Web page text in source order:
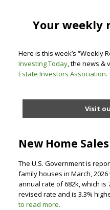
Your weekly
Here is this week’s “Weekly
Investing Today, the news &
Estate Investors Association.
Visit
New Home
The U.S. Government is
family houses in March,
annual rate of 682k, which is
revised rate and is 3.3%
to read more.